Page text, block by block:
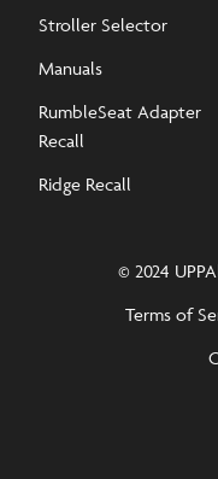
Stroller Selector
Manuals
RumbleSeat Adapter
Recall
Ridge Recall
© 2024
Terms of